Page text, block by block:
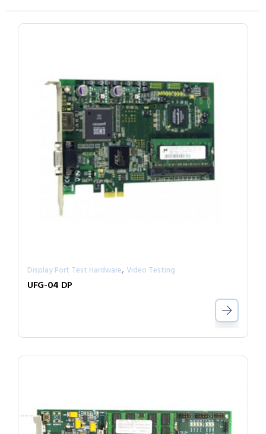
Display Port Test Hardware, Video Testing
UFG-04 DP